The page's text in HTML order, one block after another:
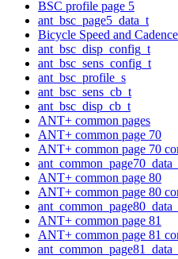
BSC profile page 5
ant_bsc_page5_data_t
Bicycle Speed and
ant_bsc_disp_config_t
ant_bsc_sens_config_t
ant_bsc_profile_s
ant_bsc_sens_cb_t
ant_bsc_disp_cb_t
ANT+ common pages
ANT+ common page 70
ANT+ common page 70
ANT+ common page 80
ANT+ common page 80
ANT+ common page 81
ANT+ common page 81